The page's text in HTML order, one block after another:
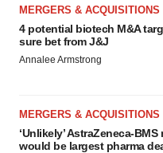
MERGERS & ACQUISITIONS
4 potential biotech M&A
sure bet from J&J
Annalee Armstrong
MERGERS & ACQUISITIONS
‘Unlikely’ AstraZeneca-BMS
would be largest pharma